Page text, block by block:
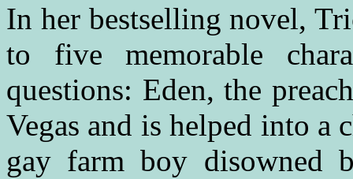
In her bestselling novel,
to five memorable
questions: Eden, the
Vegas and is helped into a
gay farm boy disowned